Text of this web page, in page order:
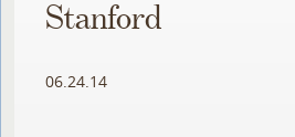
Stanford
06.24.14